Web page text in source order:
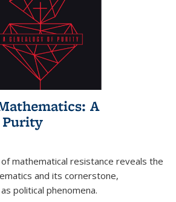
A
Purity
mathematical resistance reveals the
and its cornerstone,
political phenomena.